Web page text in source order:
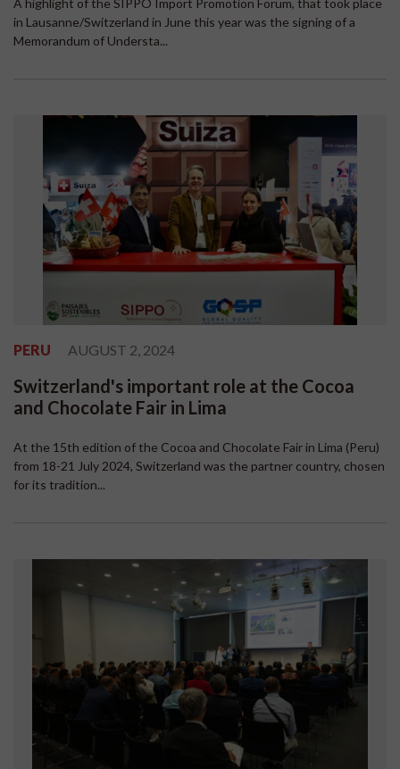
A highlight of the SIPPO Import Promotion Forum, that took place
in Lausanne/Switzerland in June this year was the signing of a
Memorandum of Understa...
PERU AUGUST 2, 2024
Switzerland's important role at the Cocoa
and Chocolate Fair in Lima
At the 15th edition of the Cocoa and Chocolate Fair in Lima (Peru)
from 18-21 July 2024, Switzerland was the partner country, chosen
for its tradition...